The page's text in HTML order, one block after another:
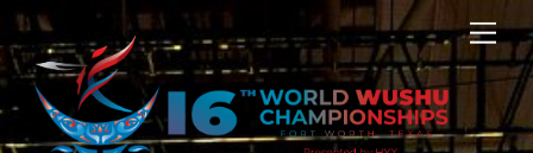
Skip
to
content